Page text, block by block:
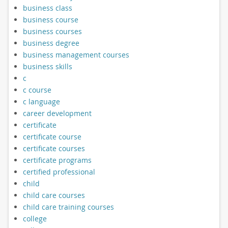
business class
business course
business courses
business degree
business management courses
business skills
c
c course
c language
career development
certificate
certificate course
certificate courses
certificate programs
certified professional
child
child care courses
child care training courses
college